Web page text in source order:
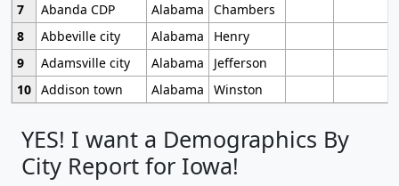
7
Abanda CDP Alabama
Chambers
8
Abbeville city Alabama
Henry
9
Adamsville city Alabama
Jefferson
10 Addison town Alabama Winston
YES! I want a Demographics By
City Report for Iowa!